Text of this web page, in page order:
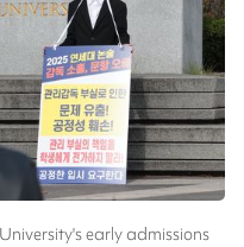
early admissions